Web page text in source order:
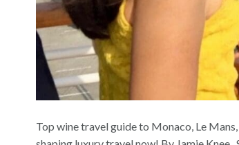
Top wine travel guide to Monaco, Le